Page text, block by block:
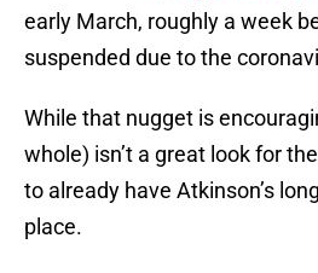
early March, roughly a week
suspended due to the
While that nugget is
whole) isn’t a great look for
to already have Atkinson’s
place.